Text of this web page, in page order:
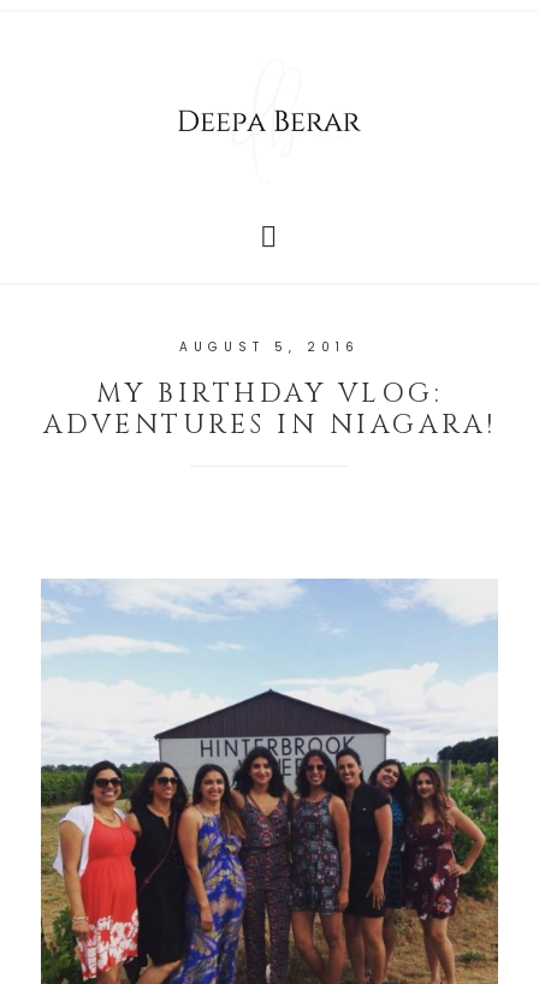
AUGUST 5, 2016
MY BIRTHDAY VLOG:
ADVENTURES IN NIAGARA!